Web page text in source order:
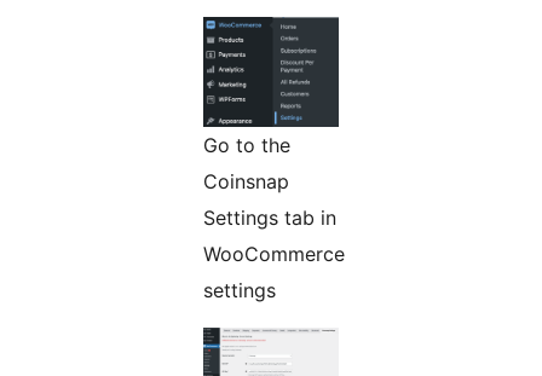
Go to the
Coinsnap
Settings tab in
WooCommerce
settings